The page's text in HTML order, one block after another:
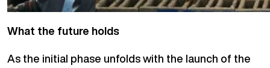
What the future holds
As the initial phase unfolds with the launch of the